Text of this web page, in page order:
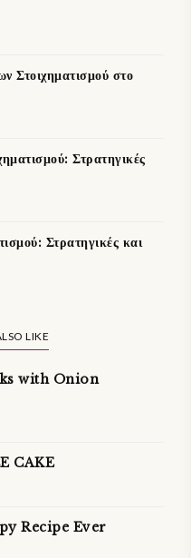
Στοιχηματισμού στο
Στρατηγικές
Στρατηγικές και
LIKE
with Onion
CAKE
Recipe Ever